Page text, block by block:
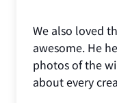
We also loved
awesome. He
photos of the
about every